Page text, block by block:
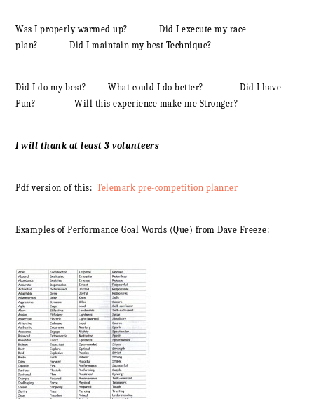
Was I properly warmed up? Did I execute my race
plan? Did I maintain my best Technique?
Did I do my best? What could I do better? Did I have
Fun? Will this experience make me Stronger?
I will thank at least 3 volunteers
Pdf version of this:Telemark pre-competition planner
Examples of Performance Goal Words (Que) from Dave Freeze: